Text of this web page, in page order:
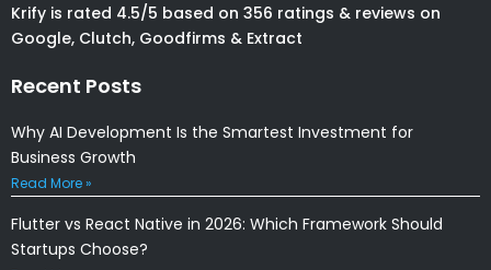
Krify is rated 4.5/5 based on 356 ratings & reviews on
Google, Clutch, Goodfirms & Extract
Recent Posts
Why AI Development Is the Smartest Investment for
Business Growth
Read More »
Flutter vs React Native in 2026: Which Framework Should
Startups Choose?